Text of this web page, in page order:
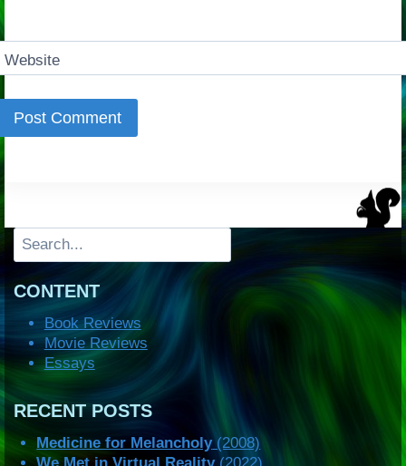
Website
Search
CONTENT
Book Reviews
Movie Reviews
Essays
RECENT POSTS
Medicine for Melancholy(2008)
We Met in Virtual Reality(2022)